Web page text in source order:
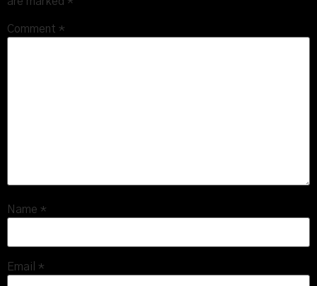
Comment *
Name *
Email *